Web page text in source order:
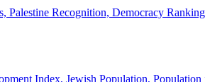
Palestine Recognition, Democracy
Index, Jewish Population,